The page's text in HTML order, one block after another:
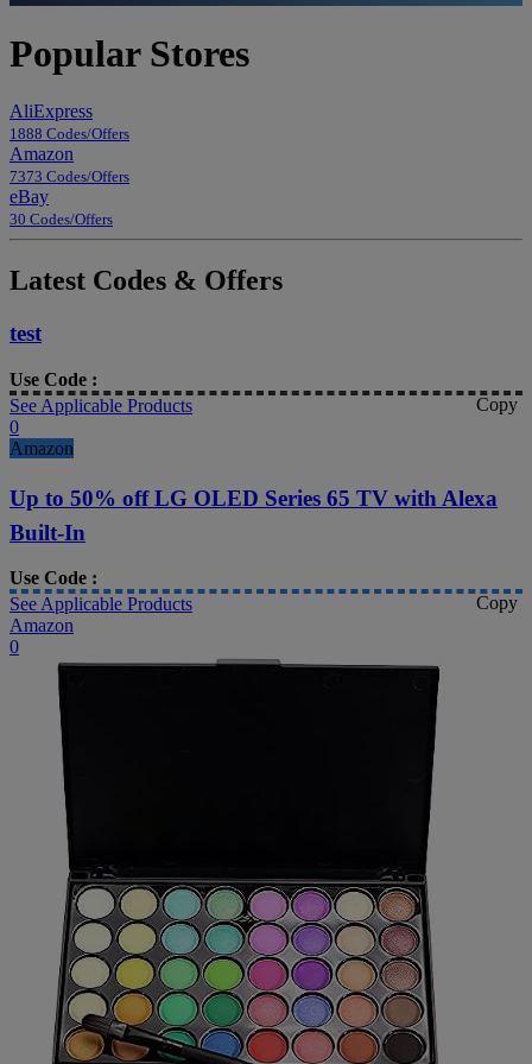
Popular Stores
AliExpress
1888 Codes/Offers
Amazon
7373 Codes/Offers
eBay
30 Codes/Offers
Latest Codes & Offers
test
Use Code :
Copy
See Applicable Products
0
Amazon
Up to 50% off LG OLED Series 65 TV with Alexa
Built-In
Use Code :
Copy
See Applicable Products
Amazon
0